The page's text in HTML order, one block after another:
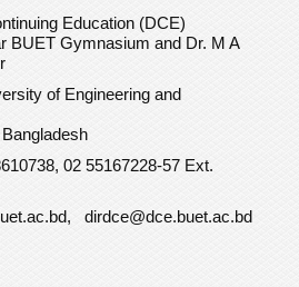
Education (DCE)
BUET Gymnasium and Dr. M A
of Engineering and
02 55167228-57 Ext.
dirdce@dce.buet.ac.bd